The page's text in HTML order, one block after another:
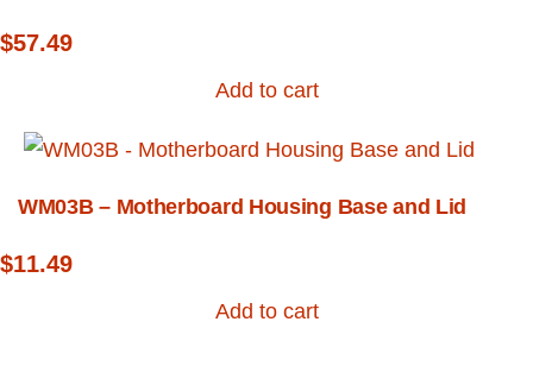
$57.49
Add to cart
WM03B – Motherboard Housing Base and Lid
$11.49
Add to cart